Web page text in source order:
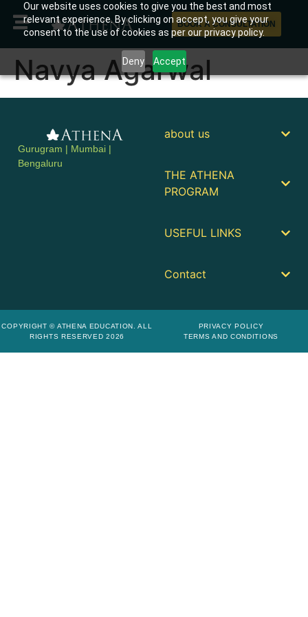
Our website uses cookies to give you the best and most
relevant experience. By clicking on accept, you give your
consent to the use of cookies as per our privacy policy.
Deny Accept
BOOK A CONSULTATION
Navya Agarwal
Gurugram | Mumbai |
Bengaluru
about us
THE ATHENA
PROGRAM
USEFUL LINKS
Contact
COPYRIGHT © ATHENA EDUCATION. ALL
RIGHTS RESERVED 2026
PRIVACY POLICY
TERMS AND CONDITIONS